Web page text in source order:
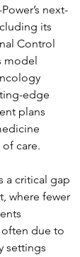
next-
its
Control
model
edge
plans
care.
a critical gap
where fewer
due to
settings